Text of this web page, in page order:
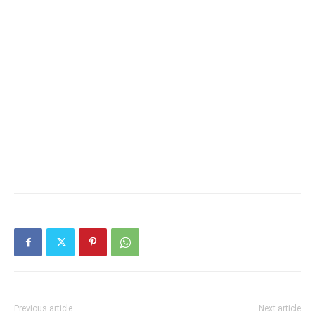
Previous article Next article